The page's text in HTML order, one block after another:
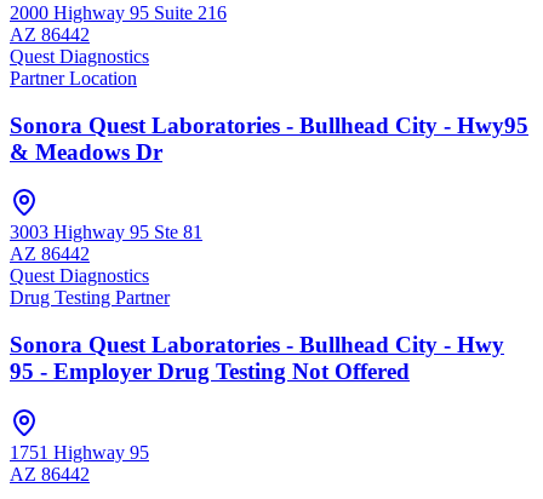
2000 Highway 95 Suite 216
AZ 86442
Quest Diagnostics
Partner Location
Sonora Quest Laboratories - Bullhead City - Hwy95
& Meadows Dr
3003 Highway 95 Ste 81
AZ 86442
Quest Diagnostics
Drug Testing Partner
Sonora Quest Laboratories - Bullhead City - Hwy
95 - Employer Drug Testing Not Offered
1751 Highway 95
AZ 86442